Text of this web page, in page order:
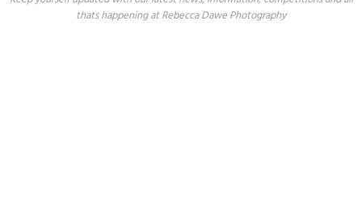
thats happening at Rebecca Dawe Photography